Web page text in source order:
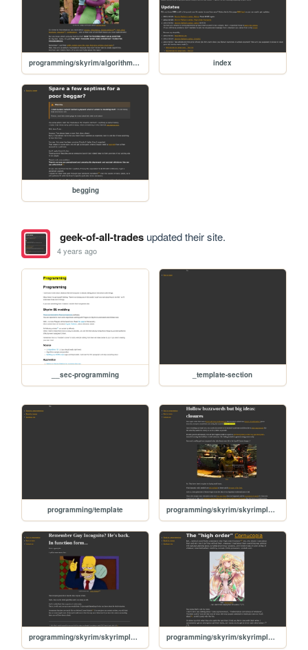
programming/skyrim/algorithm-basics index
begging
geek-of-all-tradesupdated their site.
4 years ago
__sec-programming _template-section
programming/template programming/skyrim/skyrimplatform-080-closures
programming/skyrim/skyrimplatform-060-anonymous-functions programming/skyrim/skyrimplatform-050-high-order-functions